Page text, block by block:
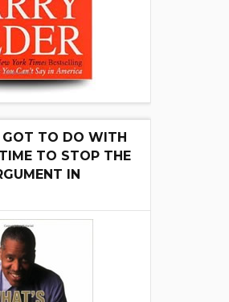
TO DO WITH
TO STOP THE
IN